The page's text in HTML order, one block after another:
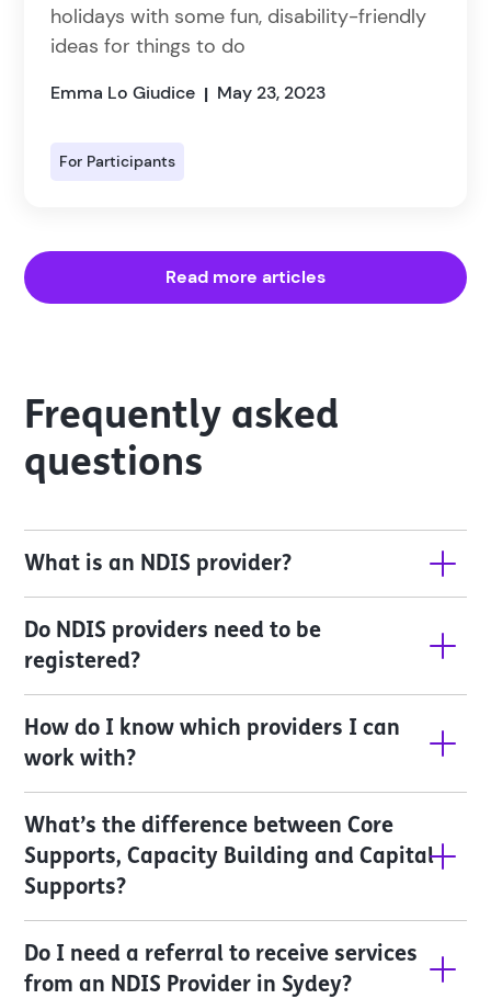
holidays with some fun, disability-friendly
ideas for things to do
Emma Lo Giudice | May 23, 2023
For Participants
Read more articles
Frequently asked
questions
What is an NDIS provider?
Do NDIS providers need to be
registered?
How do I know which providers I can
work with?
What’s the difference between Core
Supports, Capacity Building and Capital
Supports?
Do I need a referral to receive services
from an NDIS Provider in Sydey?